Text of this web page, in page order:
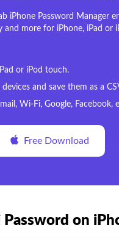
iPhone Password Manager
and more for iPhone, iPad or
or iPod touch.
and save them as a
Wi-Fi, Google, Facebook,
Free Download
Password on